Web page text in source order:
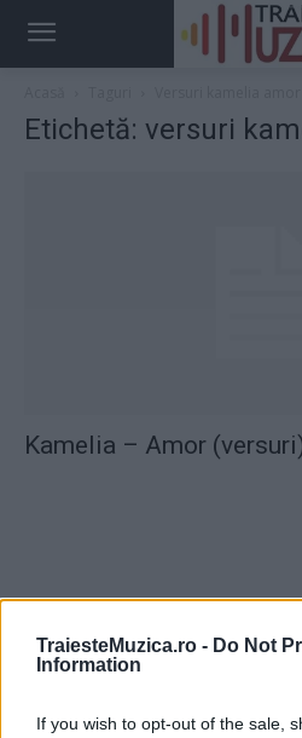
TraiesteMuzica.ro - Do Not
Information
If you wish to opt-out of the sale,
Etichetă: versuri
Kamelia – Amor